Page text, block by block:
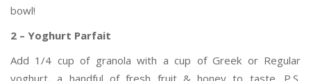
bowl!
2 – Yoghurt Parfait
Add 1/4 cup of granola with a cup of Greek or Regular
yoghurt, a handful of fresh fruit & honey to taste. P.S.